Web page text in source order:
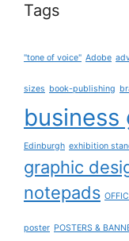
Tags
"tone of voice" Adobe
sizes book-publishing
business
Edinburgh exhibition
graphic
notepads
poster POSTERS &